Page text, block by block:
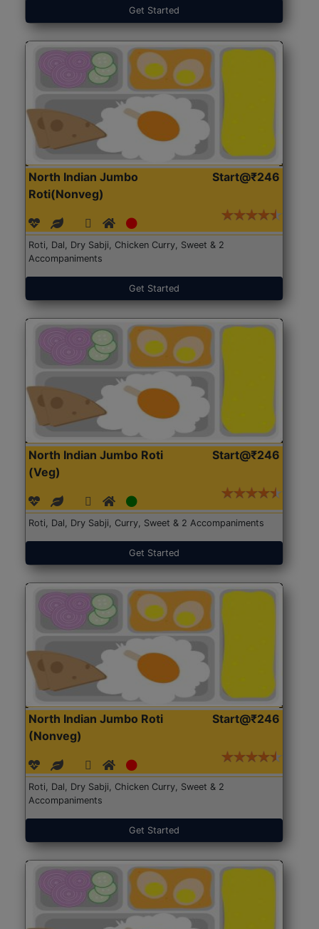
Get Started
North Indian Jumbo
Roti(Nonveg)
Start@₹246
Roti, Dal, Dry Sabji, Chicken Curry, Sweet & 2
Accompaniments
Get Started
North Indian Jumbo Roti
(Veg)
Start@₹246
Roti, Dal, Dry Sabji, Curry, Sweet & 2 Accompaniments
Get Started
North Indian Jumbo Roti
(Nonveg)
Start@₹246
Roti, Dal, Dry Sabji, Chicken Curry, Sweet & 2
Accompaniments
Get Started